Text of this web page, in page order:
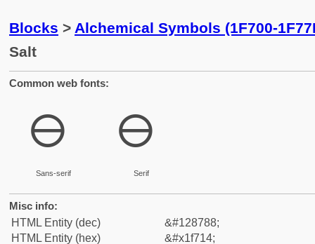
Blocks > Alchemical Symbols (1F700-
Salt
Common web fonts:
🜔
Sans-serif
🜔
Serif
Misc info:
HTML Entity (dec)
&#128788;
HTML Entity (hex)
&#x1f714;